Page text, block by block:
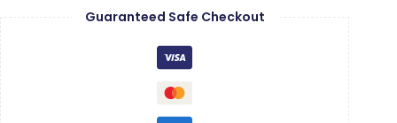
Guaranteed Safe Checkout